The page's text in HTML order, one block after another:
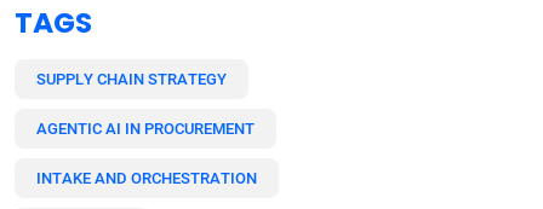
TAGS
SUPPLY CHAIN STRATEGY
AGENTIC AI IN PROCUREMENT
INTAKE AND ORCHESTRATION